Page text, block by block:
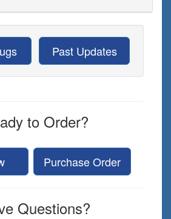
Past Updates
to Order?
Purchase Order
Questions?